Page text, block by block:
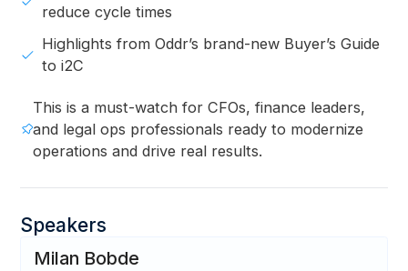
reduce cycle times
Highlights from Oddr’s brand-new Buyer’s Guide
to i2C
This is a must-watch for CFOs, finance leaders,
and legal ops professionals ready to modernize
operations and drive real results.
Speakers
Milan Bobde